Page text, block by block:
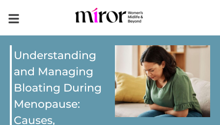
Understanding
and Managing
Bloating During
Menopause:
Causes,